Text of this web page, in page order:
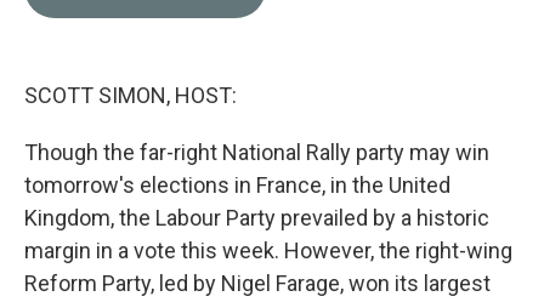
SCOTT SIMON, HOST:
Though the far-right National Rally party may win
tomorrow's elections in France, in the United
Kingdom, the Labour Party prevailed by a historic
margin in a vote this week. However, the right-wing
Reform Party, led by Nigel Farage, won its largest